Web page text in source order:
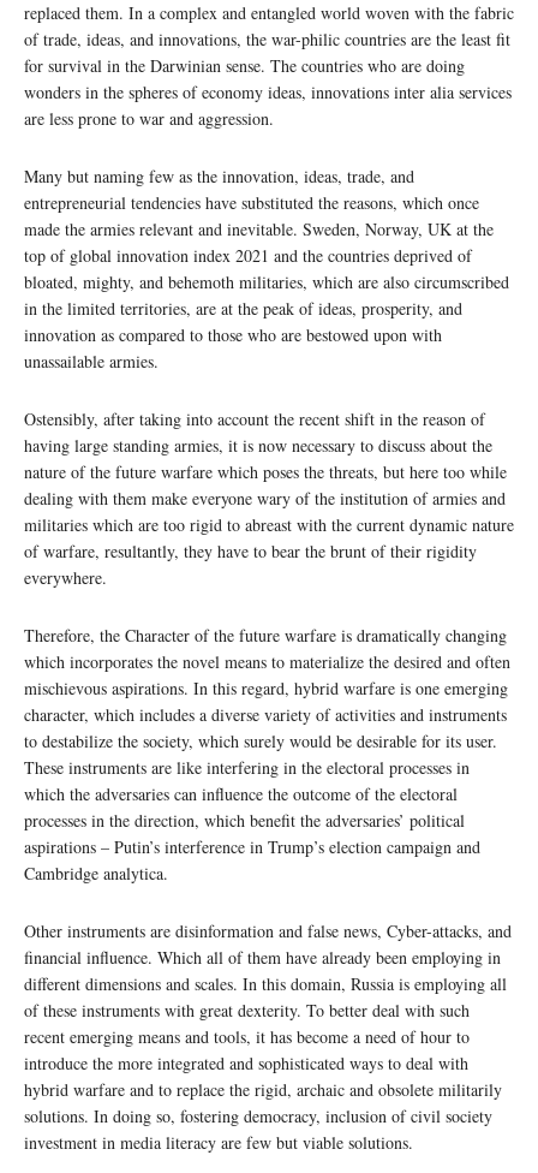
replaced them. In a complex and entangled world woven with the fabric
of trade, ideas, and innovations, the war-philic countries are the least fit
for survival in the Darwinian sense. The countries who are doing
wonders in the spheres of economy ideas, innovations inter alia services
are less prone to war and aggression.
Many but naming few as the innovation, ideas, trade, and
entrepreneurial tendencies have substituted the reasons, which once
made the armies relevant and inevitable. Sweden, Norway, UK at the
top of global innovation index 2021 and the countries deprived of
bloated, mighty, and behemoth militaries, which are also circumscribed
in the limited territories, are at the peak of ideas, prosperity, and
innovation as compared to those who are bestowed upon with
unassailable armies.
Ostensibly, after taking into account the recent shift in the reason of
having large standing armies, it is now necessary to discuss about the
nature of the future warfare which poses the threats, but here too while
dealing with them make everyone wary of the institution of armies and
militaries which are too rigid to abreast with the current dynamic nature
of warfare, resultantly, they have to bear the brunt of their rigidity
everywhere.
Therefore, the Character of the future warfare is dramatically changing
which incorporates the novel means to materialize the desired and often
mischievous aspirations. In this regard, hybrid warfare is one emerging
character, which includes a diverse variety of activities and instruments
to destabilize the society, which surely would be desirable for its user.
These instruments are like interfering in the electoral processes in
which the adversaries can influence the outcome of the electoral
processes in the direction, which benefit the adversaries’ political
aspirations – Putin’s interference in Trump’s election campaign and
Cambridge analytica.
Other instruments are disinformation and false news, Cyber-attacks, and
financial influence. Which all of them have already been employing in
different dimensions and scales. In this domain, Russia is employing all
of these instruments with great dexterity. To better deal with such
recent emerging means and tools, it has become a need of hour to
introduce the more integrated and sophisticated ways to deal with
hybrid warfare and to replace the rigid, archaic and obsolete militarily
solutions. In doing so, fostering democracy, inclusion of civil society
investment in media literacy are few but viable solutions.